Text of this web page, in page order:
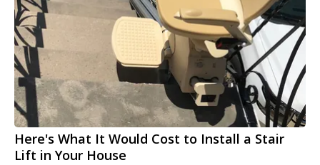
Here's What It Would Cost to Install a Stair
Lift in Your House